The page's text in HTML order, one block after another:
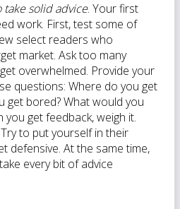
take solid advice. Your first
work. First, test some of
select readers who
market. Ask too many
overwhelmed. Provide your
questions: Where do you get
get bored? What would you
you get feedback, weigh it.
to put yourself in their
defensive. At the same time,
every bit of advice